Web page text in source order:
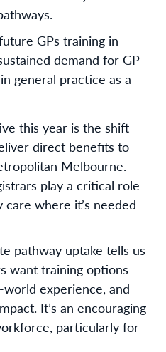
GPs training in
demand for GP
general practice as a
this year is the shift
direct benefits to
Melbourne.
play a critical role
where it’s needed
pathway uptake tells us
want training options
experience, and
It’s an encouraging
particularly for